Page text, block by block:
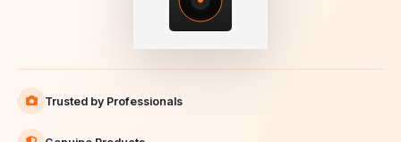
Trusted by Professionals